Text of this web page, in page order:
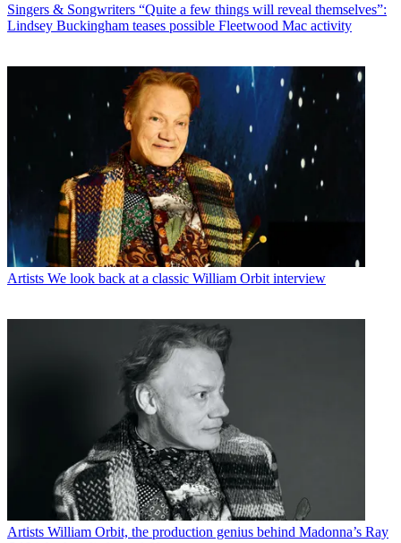
Singers & Songwriters “Quite a few things will reveal themselves”:
Lindsey Buckingham teases possible Fleetwood Mac activity
Artists We look back at a classic William Orbit interview
Artists William Orbit, the production genius behind Madonna’s Ray